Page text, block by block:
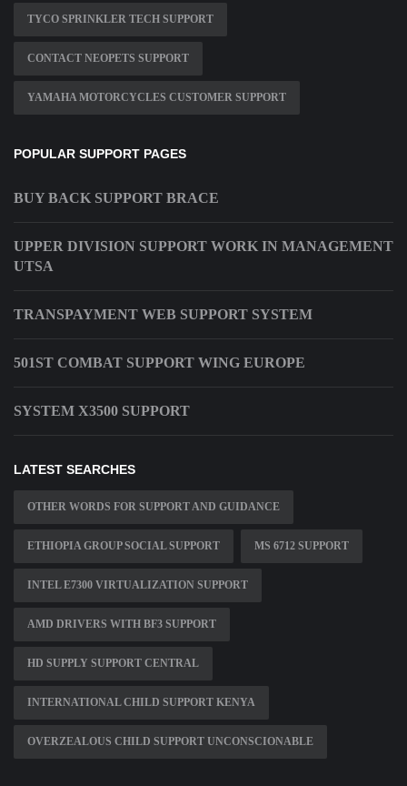
TYCO SPRINKLER TECH SUPPORT
CONTACT NEOPETS SUPPORT
YAMAHA MOTORCYCLES CUSTOMER SUPPORT
POPULAR SUPPORT PAGES
BUY BACK SUPPORT BRACE
UPPER DIVISION SUPPORT WORK IN MANAGEMENT
UTSA
TRANSPAYMENT WEB SUPPORT SYSTEM
501ST COMBAT SUPPORT WING EUROPE
SYSTEM X3500 SUPPORT
LATEST SEARCHES
OTHER WORDS FOR SUPPORT AND GUIDANCE
ETHIOPIA GROUP SOCIAL SUPPORT MS 6712 SUPPORT
INTEL E7300 VIRTUALIZATION SUPPORT
AMD DRIVERS WITH BF3 SUPPORT
HD SUPPLY SUPPORT CENTRAL
INTERNATIONAL CHILD SUPPORT KENYA
OVERZEALOUS CHILD SUPPORT UNCONSCIONABLE